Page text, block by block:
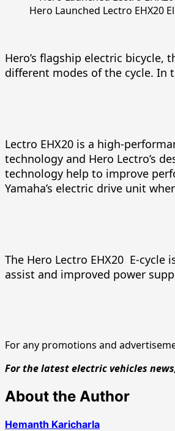
Hero Launched Lectro EHX20
Hero’s flagship electric
different modes of the cycle. In
Lectro EHX20 is a high-
technology and Hero Lectro’s
technology help to improve
Yamaha’s electric drive unit
The Hero Lectro EHX20 E-
assist and improved power
For any promotions and
For the latest electric vehicles
About the Author
Hemanth Karicharla